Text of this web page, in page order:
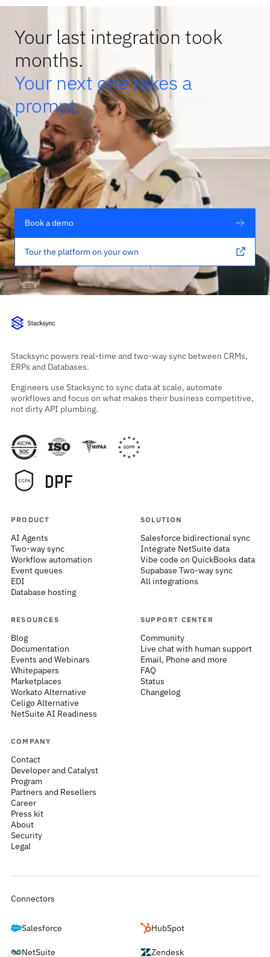
Your last integration took
months.
Your next one takes a
prompt.
Book a demo
Tour the platform on your own
Stacksync powers real-time and two-way sync between CRMs,
ERPs and Databases.
Engineers use Stacksync to sync data at scale, automate
workflows and focus on what makes their business competitive,
not dirty API plumbing.
PRODUCT
AI Agents
Two-way sync
Workflow automation
Event queues
EDI
Database hosting
SOLUTION
Salesforce bidirectional sync
Integrate NetSuite data
Vibe code on QuickBooks data
Supabase Two-way sync
All integrations
RESOURCES
Blog
Documentation
Events and Webinars
Whitepapers
Marketplaces
Workato Alternative
Celigo Alternative
NetSuite AI Readiness
SUPPORT CENTER
Community
Live chat with human support
Email, Phone and more
FAQ
Status
Changelog
COMPANY
Contact
Developer and Catalyst
Program
Partners and Resellers
Career
Press kit
About
Security
Legal
Connectors
Salesforce HubSpot
NetSuite Zendesk